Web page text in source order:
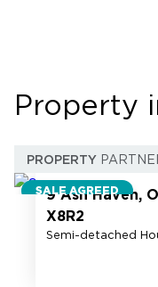
Property
PROPERTY
SALE AGREED
27
9 Ash Haven,
X8R2
Semi-detached